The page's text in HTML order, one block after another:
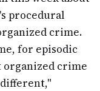
procedural
crime.
for episodic
organized crime